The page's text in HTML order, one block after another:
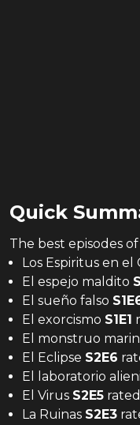
Quick
The best episodes of
Los Espiritus en el
El espejo maldito S
El sueño falso S1E
El exorcismo S1E1
El monstruo
El Eclipse S2E6
El laboratorio
El Virus S2E5 rated
La Ruinas S2E3